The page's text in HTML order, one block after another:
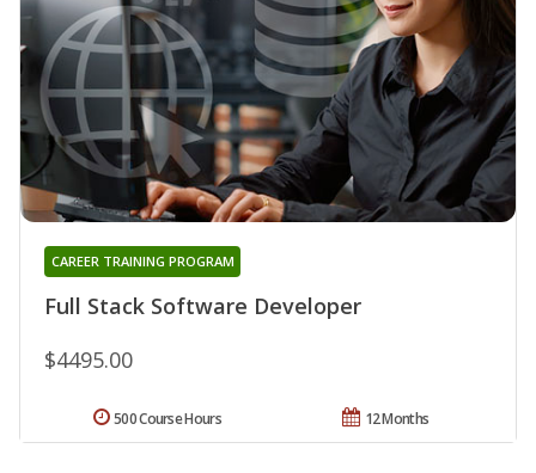
Full Stack Software Developer
CAREER TRAINING PROGRAM
$4495.00
12 Months
500 Course Hours